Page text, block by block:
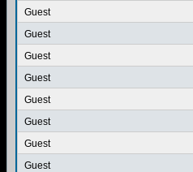
Guest
Guest
Guest
Guest
Guest
Guest
Guest
Guest